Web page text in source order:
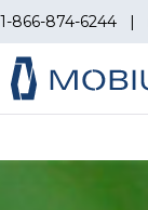
1-866-874-6244 |